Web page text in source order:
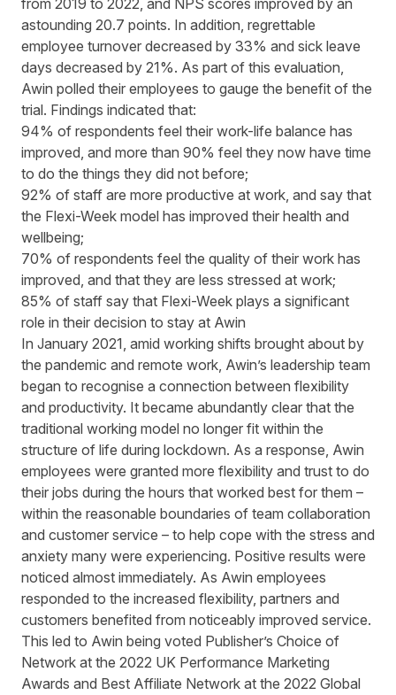
from 2019 to 2022, and NPS scores improved by an
astounding 20.7 points. In addition, regrettable
employee turnover decreased by 33% and sick leave
days decreased by 21%. As part of this evaluation,
Awin polled their employees to gauge the benefit of the
trial. Findings indicated that:
94% of respondents feel their work-life balance has
improved, and more than 90% feel they now have time
to do the things they did not before;
92% of staff are more productive at work, and say that
the Flexi-Week model has improved their health and
wellbeing;
70% of respondents feel the quality of their work has
improved, and that they are less stressed at work;
85% of staff say that Flexi-Week plays a significant
role in their decision to stay at Awin
In January 2021, amid working shifts brought about by
the pandemic and remote work, Awin’s leadership team
began to recognise a connection between flexibility
and productivity. It became abundantly clear that the
traditional working model no longer fit within the
structure of life during lockdown. As a response, Awin
employees were granted more flexibility and trust to do
their jobs during the hours that worked best for them –
within the reasonable boundaries of team collaboration
and customer service – to help cope with the stress and
anxiety many were experiencing. Positive results were
noticed almost immediately. As Awin employees
responded to the increased flexibility, partners and
customers benefited from noticeably improved service.
This led to Awin being voted Publisher’s Choice of
Network at the 2022 UK Performance Marketing
Awards and Best Affiliate Network at the 2022 Global